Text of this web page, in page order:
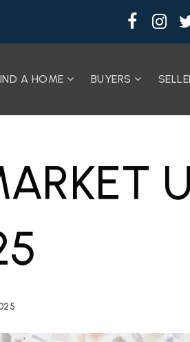
A HOME BUYERS